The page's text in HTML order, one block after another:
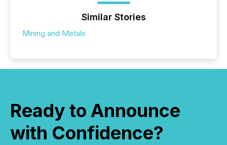
Similar Stories
Mining and Metals
Ready to Announce
with Confidence?